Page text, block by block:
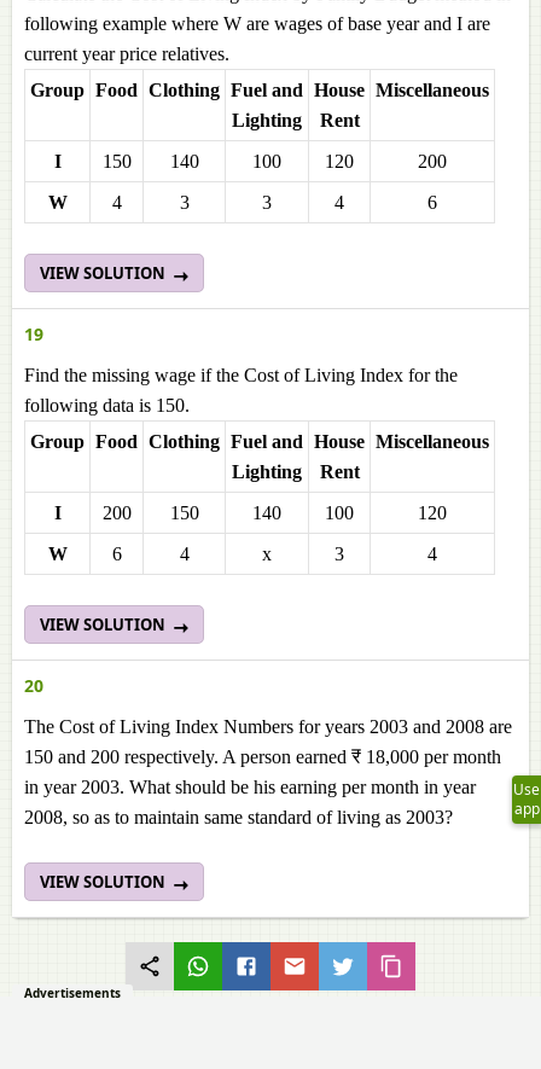
following example where W are wages of base year and I are
current year price relatives.
Group Food Clothing Fuel and
Lighting
House
Rent
Miscellaneous
I 150 140 100 120
200
W
4 3 3 4 6
VIEW SOLUTION
19
Find the missing wage if the Cost of Living Index for the
following data is 150.
Group Food Clothing Fuel and
Lighting
House
Rent
Miscellaneous
I 200 150 140 100
120
W
6 4 x 3 4
VIEW SOLUTION
20
The Cost of Living Index Numbers for years 2003 and 2008 are
150 and 200 respectively. A person earned ₹ 18,000 per month
in year 2003. What should be his earning per month in year
2008, so as to maintain same standard of living as 2003?
VIEW SOLUTION
Use
app
Advertisements